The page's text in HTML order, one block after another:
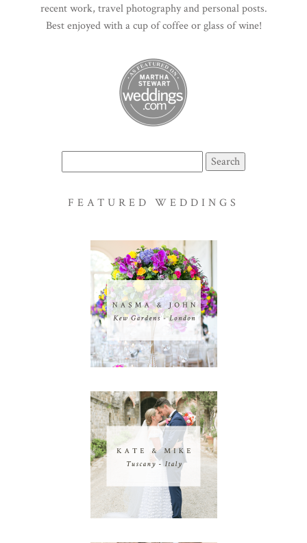
recent work, travel photography and personal posts.
Best enjoyed with a cup of coffee or glass of wine!
for:
FEATURED WEDDINGS